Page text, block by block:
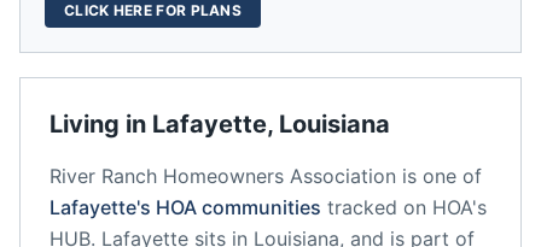
Living in Lafayette, Louisiana
River Ranch Homeowners Association is one of
Lafayette's HOA communities tracked on HOA's
HUB. Lafayette sits in Louisiana, and is part of
CLICK HERE FOR PLANS